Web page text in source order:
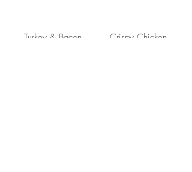
Turkey & Bacon
Crispy Chicken